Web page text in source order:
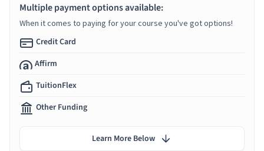
Multiple payment options available:
When it comes to paying for your course you've got options!
Credit Card
Affirm
TuitionFlex
Other Funding
Learn More Below